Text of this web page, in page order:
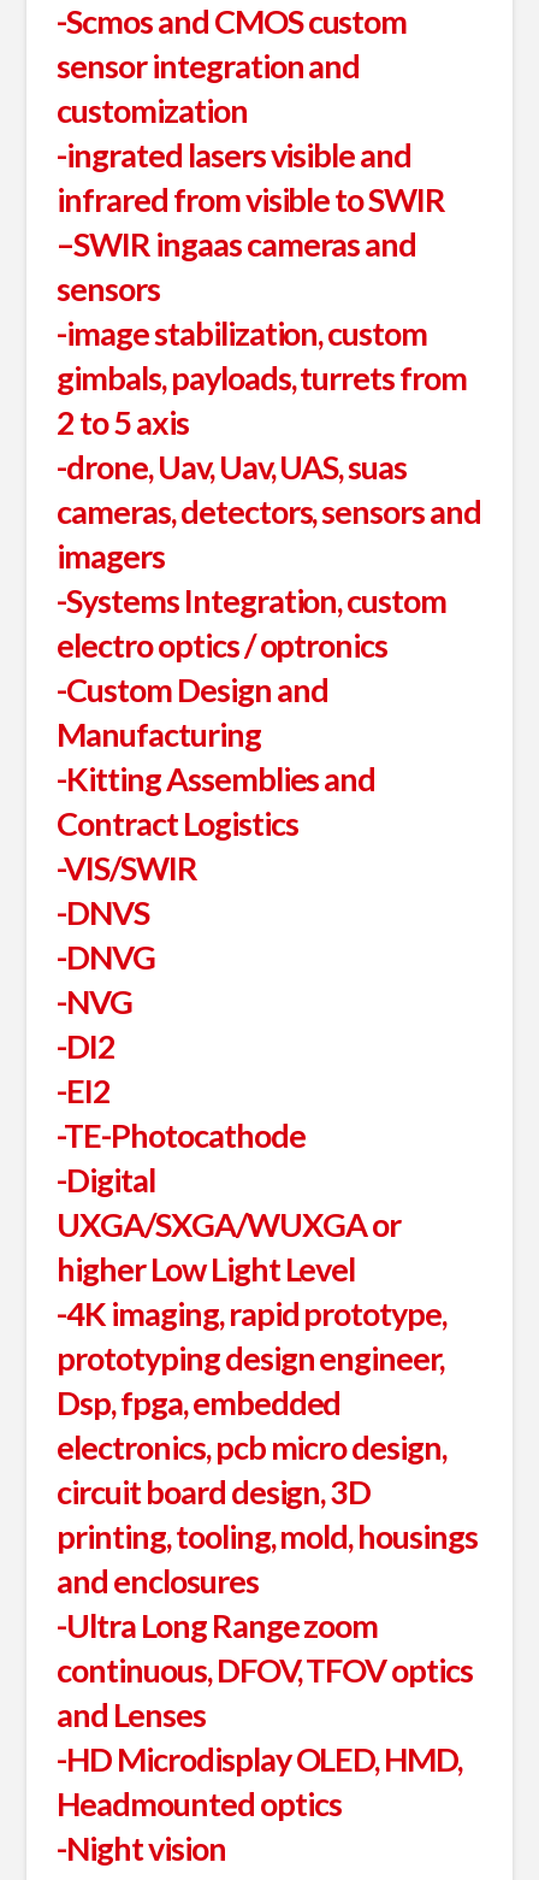
-Scmos and CMOS custom
sensor integration and
customization
-ingrated lasers visible and
infrared from visible to SWIR
–SWIR ingaas cameras and
sensors
-image stabilization, custom
gimbals, payloads, turrets from
2 to 5 axis
-drone, Uav, Uav, UAS, suas
cameras, detectors, sensors and
imagers
-Systems Integration, custom
electro optics / optronics
-Custom Design and
Manufacturing
-Kitting Assemblies and
Contract Logistics
-VIS/SWIR
-DNVS
-DNVG
-NVG
-DI2
-EI2
-TE-Photocathode
-Digital
UXGA/SXGA/WUXGA or
higher Low Light Level
-4K imaging, rapid prototype,
prototyping design engineer,
Dsp, fpga, embedded
electronics, pcb micro design,
circuit board design, 3D
printing, tooling, mold, housings
and enclosures
-Ultra Long Range zoom
continuous, DFOV, TFOV optics
and Lenses
-HD Microdisplay OLED, HMD,
Headmounted optics
-Night vision